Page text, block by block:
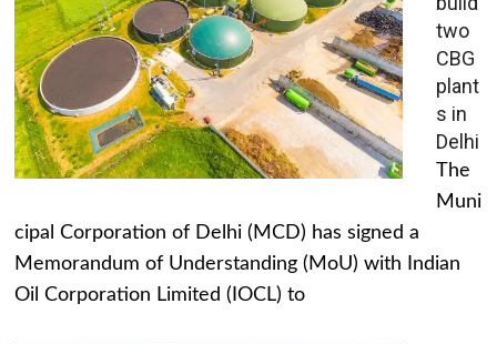
two
CBG
plant
s in
Delhi
The
Muni
cipal Corporation of Delhi (MCD) has signed a
Memorandum of Understanding (MoU) with Indian
Oil Corporation Limited (IOCL) to